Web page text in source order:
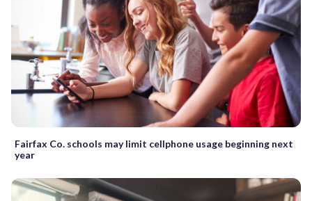
Fairfax Co. schools may limit cellphone usage beginning next
year